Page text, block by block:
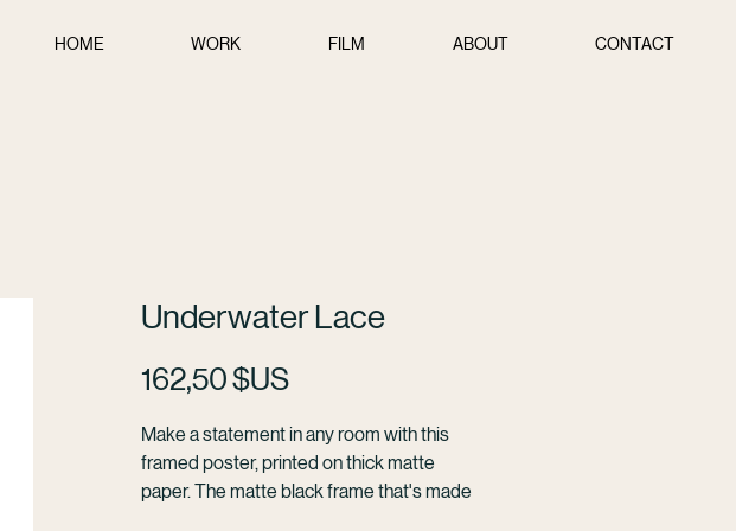
HOME WORK FILM ABOUT CONTACT
Underwater Lace
162,50 $USPrix
Make a statement in any room with this
framed poster, printed on thick matte
paper. The matte black frame that's made